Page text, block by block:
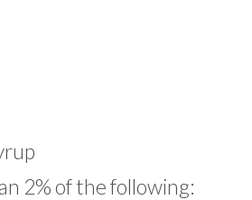
2% of the following: